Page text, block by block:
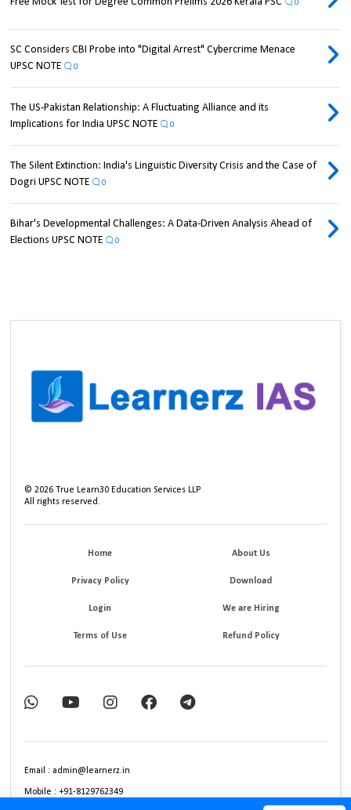
0
SC Considers CBI Probe into "Digital Arrest" Cybercrime Menace
UPSC NOTE
0
The US-Pakistan Relationship: A Fluctuating Alliance and its
Implications for India UPSC NOTE
0
The Silent Extinction: India's Linguistic Diversity Crisis and the Case of
Dogri UPSC NOTE
0
Bihar's Developmental Challenges: A Data-Driven Analysis Ahead of
Elections UPSC NOTE
0
©2026 True Learn30 Education Services LLP
All rights reserved.
Home About Us
Privacy Policy Download
Login We are Hiring
Terms of Use Refund Policy
Email : admin@learnerz.in
Mobile : +91-8129762349